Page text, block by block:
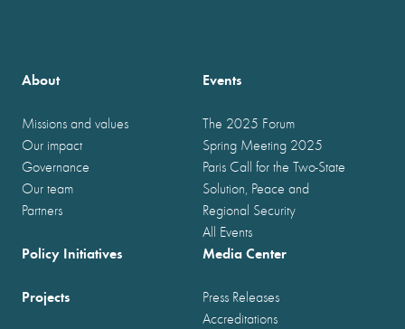
About
Missions and values
Our impact
Governance
Our team
Partners
Events
The 2025 Forum
Spring Meeting 2025
Paris Call for the Two-State
Solution, Peace and
Regional Security
All Events
Policy Initiatives
Projects
Media Center
Press Releases
Accreditations